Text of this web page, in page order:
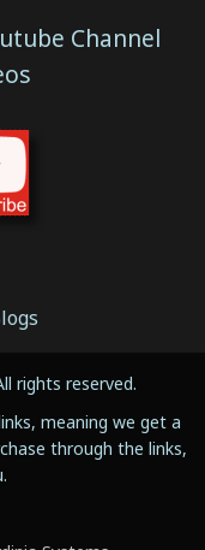
Channel
rights reserved.
meaning we get a
through the links,